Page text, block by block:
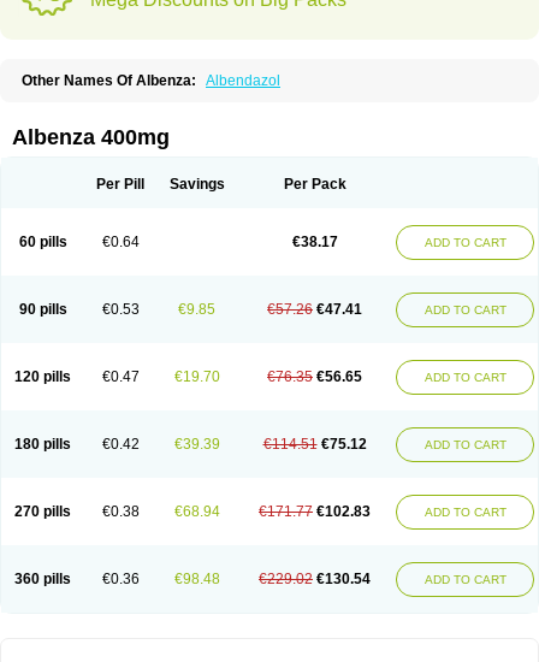
Other Names Of Albenza: Albendazol
Albenza 400mg
Per Pill Savings Per Pack
60 pills €0.64 €38.17 ADD TO CART
90 pills €0.53 €9.85 €57.26 €47.41 ADD TO CART
120 pills €0.47 €19.70 €76.35 €56.65 ADD TO CART
180 pills €0.42 €39.39 €114.51 €75.12 ADD TO CART
270 pills €0.38 €68.94 €171.77 €102.83 ADD TO CART
360 pills €0.36 €98.48 €229.02 €130.54 ADD TO CART